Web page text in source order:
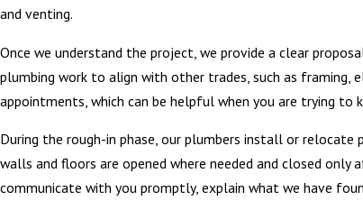
and venting.
Once we understand the project, we provide a clear
plumbing work to align with other trades, such as framing,
appointments, which can be helpful when you are trying to
During the rough-in phase, our plumbers install or
walls and floors are opened where needed and closed
communicate with you promptly, explain what we have